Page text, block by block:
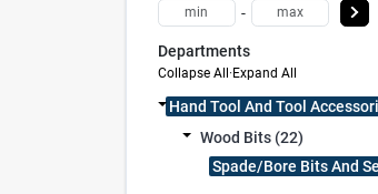
-
Departments
Collapse All · Expand All
Hand Tool And Tool
Wood Bits (22)
Spade/bore Bits And